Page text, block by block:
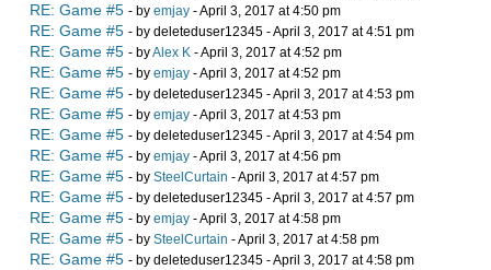
RE: Game #5 - by emjay - April 3, 2017 at 4:50 pm
RE: Game #5 - by deleteduser12345 - April 3, 2017 at 4:51 pm
RE: Game #5 - byAlex K - April 3, 2017 at 4:52 pm
RE: Game #5 - by emjay - April 3, 2017 at 4:52 pm
RE: Game #5 - by deleteduser12345 - April 3, 2017 at 4:53 pm
RE: Game #5 - by emjay - April 3, 2017 at 4:53 pm
RE: Game #5 - by deleteduser12345 - April 3, 2017 at 4:54 pm
RE: Game #5 - by emjay - April 3, 2017 at 4:56 pm
RE: Game #5 - by SteelCurtain - April 3, 2017 at 4:57 pm
RE: Game #5 - by deleteduser12345 - April 3, 2017 at 4:57 pm
RE: Game #5 - by emjay - April 3, 2017 at 4:58 pm
RE: Game #5 - by SteelCurtain - April 3, 2017 at 4:58 pm
RE: Game #5 - by deleteduser12345 - April 3, 2017 at 4:58 pm